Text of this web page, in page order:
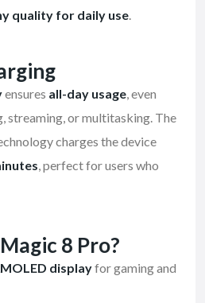
quality for daily use.
ensures all-day usage, even
streaming, or multitasking. The
charges the device
, perfect for users who
8 Pro?
displayfor gaming and